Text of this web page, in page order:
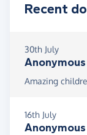
Recent
30th July
Anonymous
Amazing
16th July
Anonymous